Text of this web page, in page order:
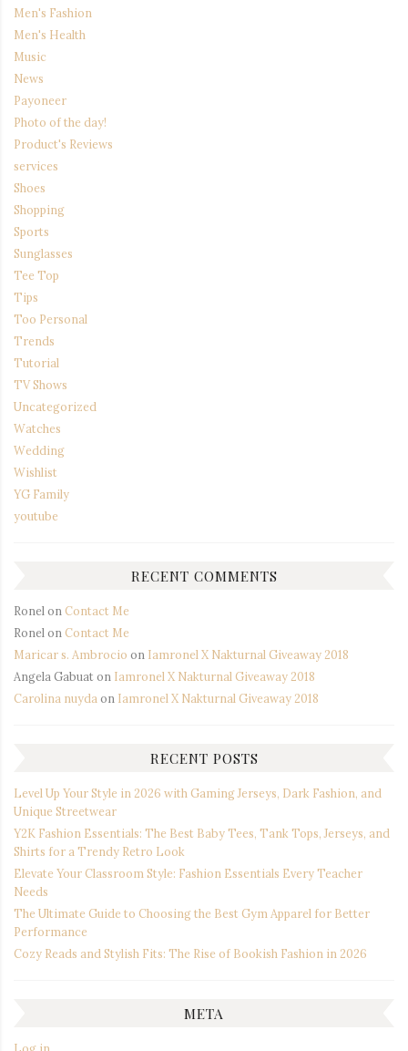
Men's Fashion
Men's Health
Music
News
Payoneer
Photo of the day!
Product's Reviews
services
Shoes
Shopping
Sports
Sunglasses
Tee Top
Tips
Too Personal
Trends
Tutorial
TV Shows
Uncategorized
Watches
Wedding
Wishlist
YG Family
youtube
RECENT COMMENTS
Ronelon Contact Me
Ronelon Contact Me
Maricar s. Ambrocio on Iamronel X Nakturnal Giveaway 2018
Angela Gabuaton Iamronel X Nakturnal Giveaway 2018
Carolina nuydaon Iamronel X Nakturnal Giveaway 2018
RECENT POSTS
Level Up Your Style in 2026 with Gaming Jerseys, Dark Fashion, and
Unique Streetwear
Y2K Fashion Essentials: The Best Baby Tees, Tank Tops, Jerseys, and
Shirts for a Trendy Retro Look
Elevate Your Classroom Style: Fashion Essentials Every Teacher
Needs
The Ultimate Guide to Choosing the Best Gym Apparel for Better
Performance
Cozy Reads and Stylish Fits: The Rise of Bookish Fashion in 2026
META